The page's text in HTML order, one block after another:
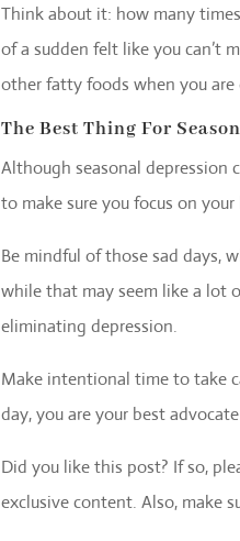
Think about it: how many
of a sudden felt like you can’t
other fatty foods when you are
The Best Thing For
Although seasonal depression
to make sure you focus on
Be mindful of those sad days,
while that may seem like a lot
eliminating depression.
Make intentional time to take
day, you are your best
Did you like this post? If so,
exclusive content. Also, make